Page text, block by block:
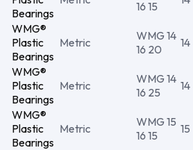
Bearings
16 15
WMG®
Plastic
Bearings
Metric
WMG 14
16 20
14
WMG®
Plastic
Bearings
Metric
WMG 14
16 25
14
WMG®
Plastic
Bearings
Metric
WMG 15
16 15
15